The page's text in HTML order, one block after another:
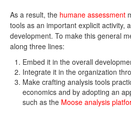
As a result, the humane assessment
tools as an important explicit activity,
development. To make this general
along three lines:
Embed it in the overall
Integrate it in the organization
Make crafting analysis tools
economics and by adopting an
such as the Moose analysis